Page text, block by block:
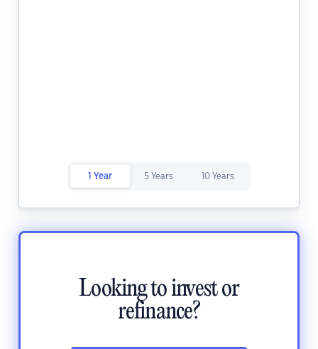
1 Year 5 Years 10 Years
Looking to invest or
refinance?